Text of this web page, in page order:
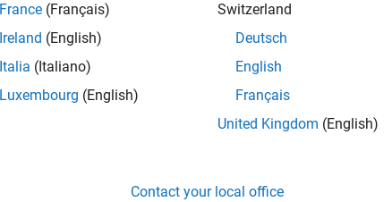
France (Français)
Ireland (English)
Italia (Italiano)
Luxembourg (English)
Switzerland
Deutsch
English
Français
United Kingdom (English)
Contact your local office